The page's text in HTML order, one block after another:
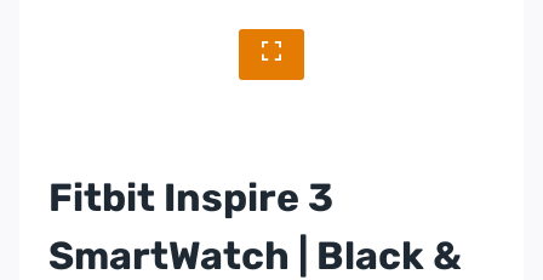
Fitbit Inspire 3
SmartWatch | Black &